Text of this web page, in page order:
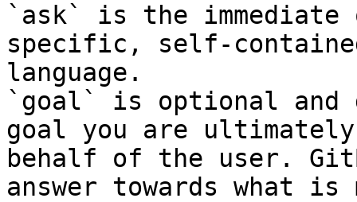
`ask` is the
specific, self-
language.
`goal` is optional and
goal you are
behalf of the user.
answer towards what